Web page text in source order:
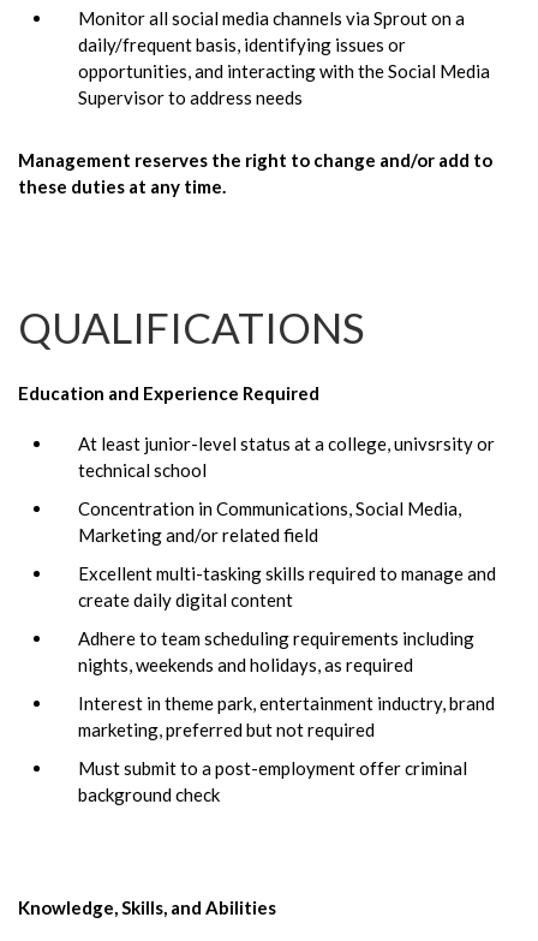
Monitor all social media channels via Sprout on a
daily/frequent basis, identifying issues or
opportunities, and interacting with the Social Media
Supervisor to address needs
Management reserves the right to change and/or add to
these duties at any time.
QUALIFICATIONS
Education and Experience Required
At least junior-level status at a college, univsrsity or
technical school
Concentration in Communications, Social Media,
Marketing and/or related field
Excellent multi-tasking skills required to manage and
create daily digital content
Adhere to team scheduling requirements including
nights, weekends and holidays, as required
Interest in theme park, entertainment inductry, brand
marketing, preferred but not required
Must submit to a post-employment offer criminal
background check
Knowledge, Skills, and Abilities